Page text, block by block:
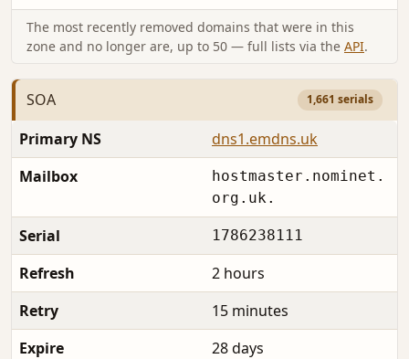
The most recently removed domains that were in this
zone and no longer are, up to 50 — full lists via the API.
SOA 1,661 serials
Primary NS
dns1.emdns.uk
Mailbox
hostmaster.nominet.
org.uk.
Serial 1786238111
Refresh
2 hours
Retry
15 minutes
Expire
28 days